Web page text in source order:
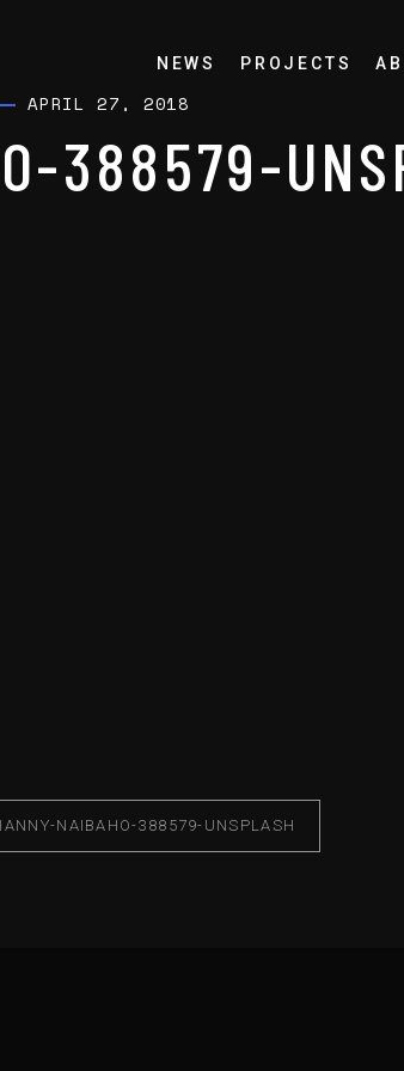
NEWS PROJECTS
APRIL 27, 2018
388579-
NAIBAHO-388579-UNSPLASH